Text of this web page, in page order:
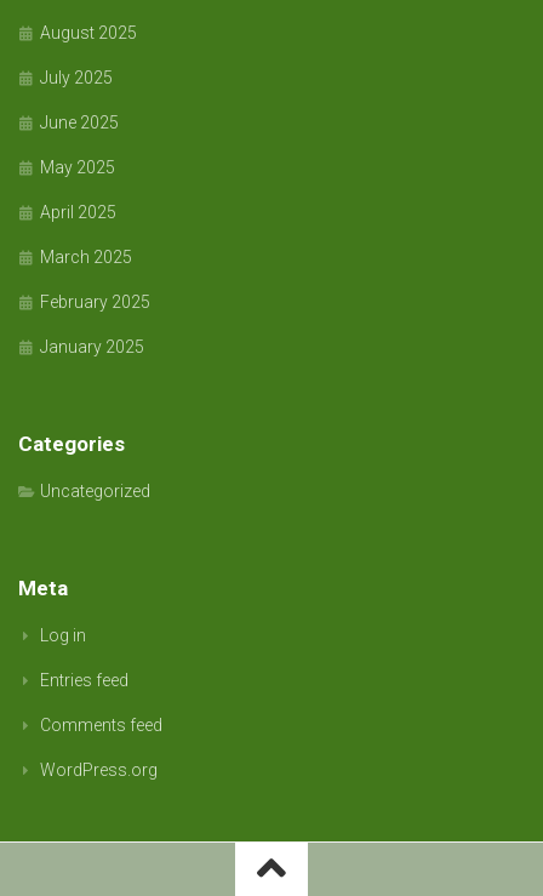
August 2025
July 2025
June 2025
May 2025
April 2025
March 2025
February 2025
January 2025
Categories
Uncategorized
Meta
Log in
Entries feed
Comments feed
WordPress.org